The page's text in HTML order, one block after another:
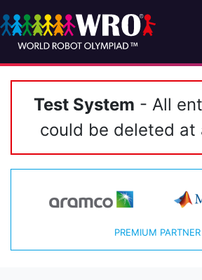
Test System - All
could be deleted at
PREMIUM PARTNER